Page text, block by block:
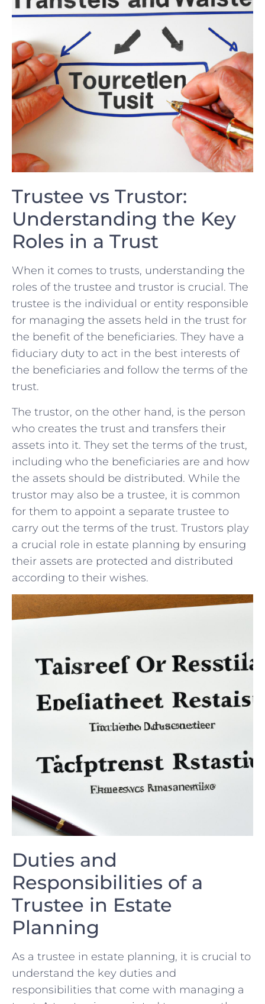
Trustee vs Trustor:
Understanding the Key
Roles in a Trust
When it comes to trusts,​ understanding the
roles of‍ the⁤ trustee and ⁢trustor is crucial.‌ The
trustee is the individual or⁢ entity responsible
‍for managing the assets held in the trust for
the benefit of the beneficiaries.‍ They have ⁣a
fiduciary duty to​ act in the best ⁤interests of
the beneficiaries and follow ​the​ terms of the
trust.
The trustor, on the other‌ hand, is ​the person
who creates the‍ trust and transfers their
assets into ​it. They set the ​terms of the trust,
including who the beneficiaries are and how
the⁢ assets should be distributed. While the
trustor may also be a trustee, it is ​common
⁣for them to appoint⁢ a separate trustee to
carry out the terms of ‌the trust. Trustors play
a crucial role in estate​ planning ⁢by ensuring
their ⁤assets are protected and distributed
according to their wishes.
Duties and
Responsibilities of a
Trustee in ​Estate
Planning
As a ⁣trustee in estate ⁣planning, ⁢it is crucial to
understand the key duties‌ and
responsibilities that come⁤ with managing a